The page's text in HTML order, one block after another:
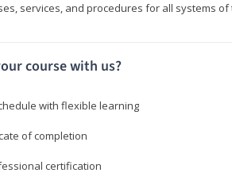
services, and procedures for all systems
course with us?
with flexible learning
of completion
certification